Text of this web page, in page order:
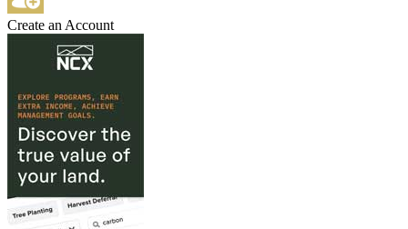
Create an Account